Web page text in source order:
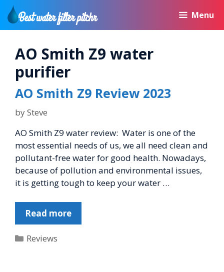
Skip
content
Menu
AO Smith Z9 water
purifier
AO Smith Z9 Review 2023
bySteve
AO Smith Z9 water review: Water is one of the
most essential needs of us, we all need clean and
pollutant-free water for good health. Nowadays,
because of pollution and environmental issues,
it is getting tough to keep your water …
Read more
Categories
Reviews